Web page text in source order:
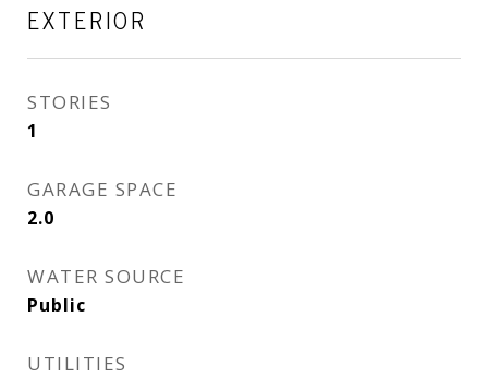
EXTERIOR
STORIES
1
GARAGE SPACE
2.0
WATER SOURCE
Public
UTILITIES